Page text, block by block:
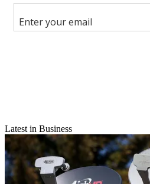
Follow us
Add us as a preferred source on
Latest in Business